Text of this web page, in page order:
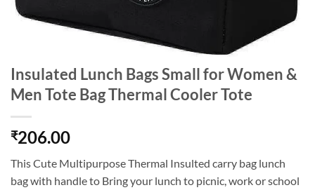
Insulated Lunch Bags Small for Women &
Men Tote Bag Thermal Cooler Tote
₹206.00
This Cute Multipurpose Thermal Insulted carry bag lunch
bag with handle to Bring your lunch to picnic, work or school